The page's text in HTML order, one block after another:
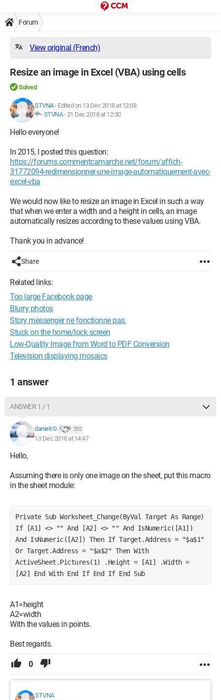
Forum
View original (French)
Resize an image in Excel (VBA) using cells
Solved
STVNA- Edited on 13 Dec 2018 at 12:08
STVNA-21 Dec 2018 at 12:50
Hello everyone!
In 2015, I posted this question:
https://forums.commentcamarche.net/forum/affich-
31772094-redimensionner-une-image-automatiquement-avec-
excel-vba
We would now like to resize an image in Excel in such a way
that when we enter a width and a height in cells, an image
automatically resizes according to these values using VBA.
Thank you in advance!
Share
Related links:
Too large Facebook page
Blurry photos
Story messenger ne fonctionne pas.
Stuck on the home/lock screen
Low-Quality Image from Word to PDF Conversion
Television displaying mosaics
1 answer
ANSWER 1 / 1
danielc0 292
13 Dec 2018 at 14:47
Hello,
Assuming there is only one image on the sheet, put this macro
in the sheet module:
Private Sub Worksheet_Change(ByVal Target As Range)
If [A1] <> "" And [A2] <> "" And IsNumeric([A1])
And IsNumeric([A2]) Then If Target.Address = "$a$1"
Or Target.Address = "$a$2" Then With
ActiveSheet.Pictures(1) .Height = [A1] .Width =
[A2] End With End If End If End Sub
A1=height
A2=width
With the values in points.
Best regards.
0
STVNA